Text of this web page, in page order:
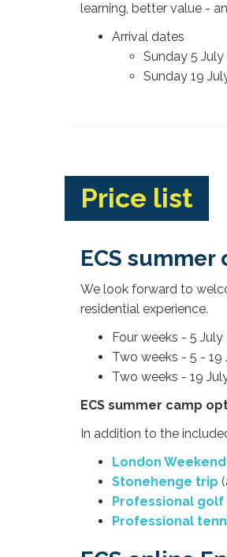
learning, better value -
Arrival dates
Sunday 5
Sunday 19
Price list
ECS summer
We look forward to
residential experience.
Four weeks - 5
Two weeks - 5 - 19
Two weeks - 19
ECS summer camp
In addition to the
London
Stonehenge trip
Professional golf
Professional